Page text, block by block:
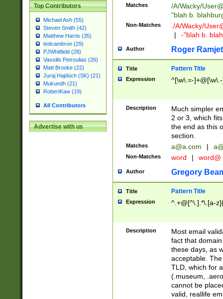
Top Contributors
Michael Ash (55)
Steven Smith (42)
Matthew Harris (35)
tedcambron (29)
PJWhitfield (28)
Vassilis Petroulias (26)
Matt Brooke (22)
Juraj Hajdúch (SK) (21)
Mukundh (21)
RobertKaw (19)
All Contributors
Advertise with us
Matches /A/Wacky/
"blah b.
Non-Matches ./A/Wacky/
|
-"blah b.
Author Roger Ramjet
Title Pattern Title
Expression ^[\w\.=-
Description
Much simpler
2 or 3, which
the end as this
section.
Matches a@a.com |
Non-Matches word | word@
Author Gregory
Title Pattern Title
Expression ^.+@[^\.].*\.[a-
Description
Most email
fact that
these days, as
acceptable.
TLD, which for
(.museum,
cannot be
valid, reallife